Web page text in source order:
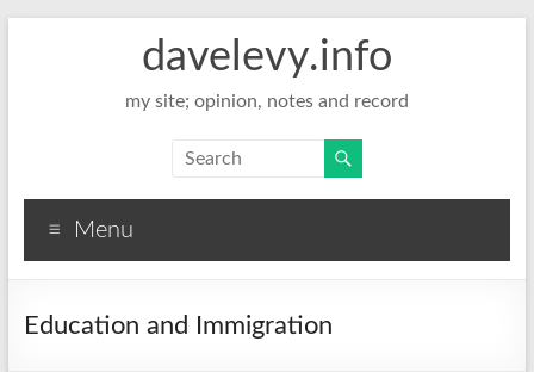
davelevy.info
my site; opinion, notes and record
Menu
Education and Immigration